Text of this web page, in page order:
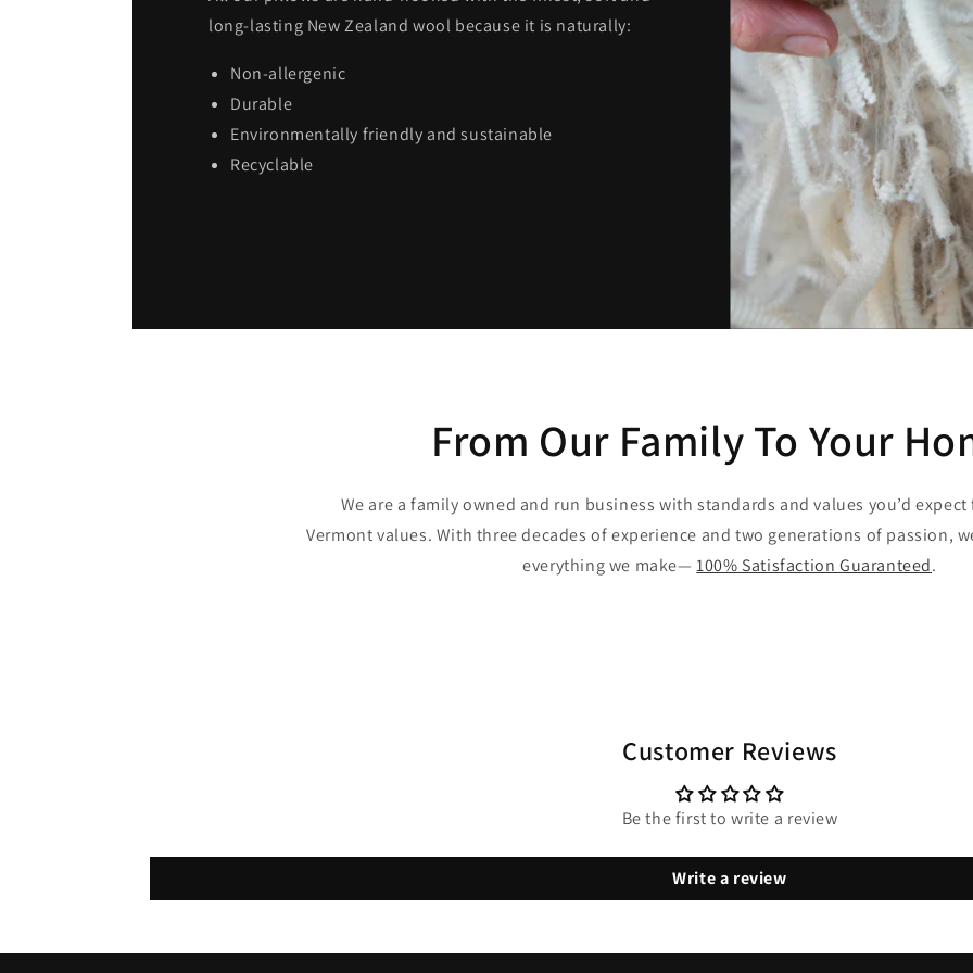
long-lasting New Zealand wool because it is naturally:
Non-allergenic
Durable
Environmentally friendly and sustainable
Recyclable
From Our Family To Your
We are a family owned and run business with standards and values you’d
Vermont values. With three decades of experience and two generations of passion,
everything we make—100% Satisfaction Guaranteed.
Customer Reviews
Be the first to write a review
Write a review